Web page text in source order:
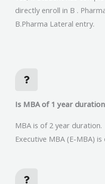
directly enroll in B .
B.Pharma Lateral entry.
Is MBA of 1 year
MBA is of 2 year duration.
Executive MBA (E-MBA)